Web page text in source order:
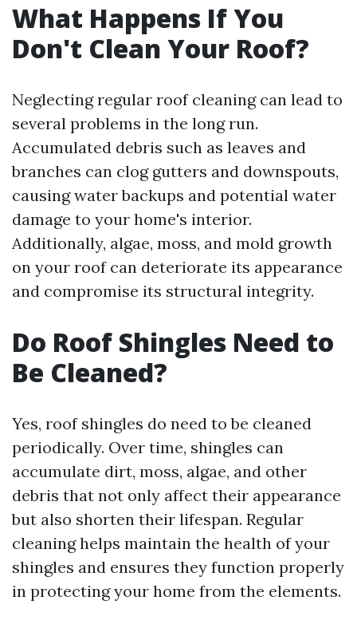
What Happens If You
Don't Clean Your Roof?
Neglecting regular roof cleaning can lead to
several problems in the long run.
Accumulated debris such as leaves and
branches can clog gutters and downspouts,
causing water backups and potential water
damage to your home's interior.
Additionally, algae, moss, and mold growth
on your roof can deteriorate its appearance
and compromise its structural integrity.
Do Roof Shingles Need to
Be Cleaned?
Yes, roof shingles do need to be cleaned
periodically. Over time, shingles can
accumulate dirt, moss, algae, and other
debris that not only affect their appearance
but also shorten their lifespan. Regular
cleaning helps maintain the health of your
shingles and ensures they function properly
in protecting your home from the elements.